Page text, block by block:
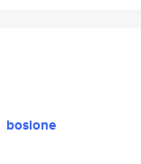
bosione